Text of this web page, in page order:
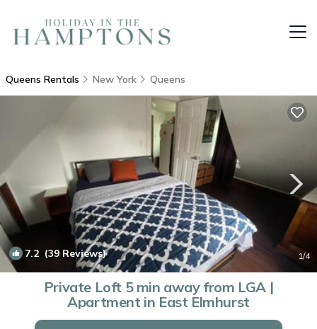
Queens Rentals New York Queens
7.2 (39 Reviews) 1/4
Private Loft 5 min away from LGA |
Apartment in East Elmhurst